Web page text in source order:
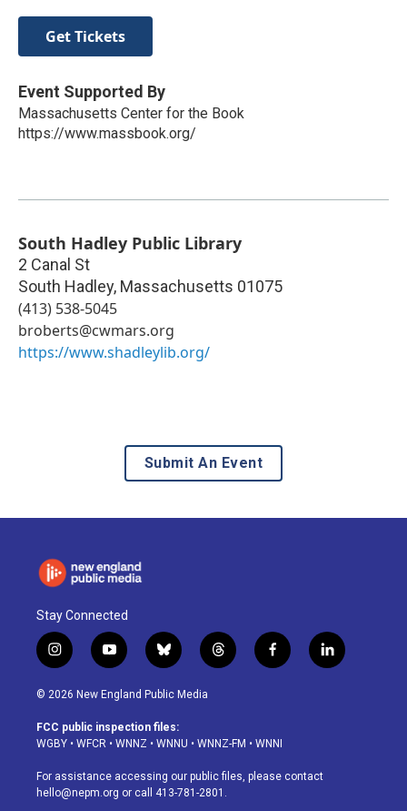
Get Tickets
Event Supported By
Massachusetts Center for the Book
https://www.massbook.org/
South Hadley Public Library
2 Canal St
South Hadley, Massachusetts 01075
(413) 538-5045
broberts@cwmars.org
https://www.shadleylib.org/
Submit An Event
Stay Connected
i
n
s
a
g
a
m
y
o
u
u
b
b
l
u
s
k
t
h
d
f
a
o
k
l
i
© 2026 New England Public Media
FCC public inspection files:
WGBY • WFCR • WNNZ • WNNU • WNNZ-FM • WNNI
For assistance accessing our public files, please contact
hello@nepm.org or call 413-781-2801.